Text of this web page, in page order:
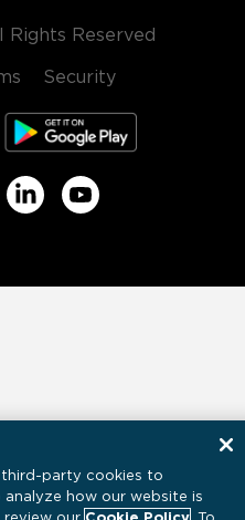
Reserved
Security
party cookies to
how our website is